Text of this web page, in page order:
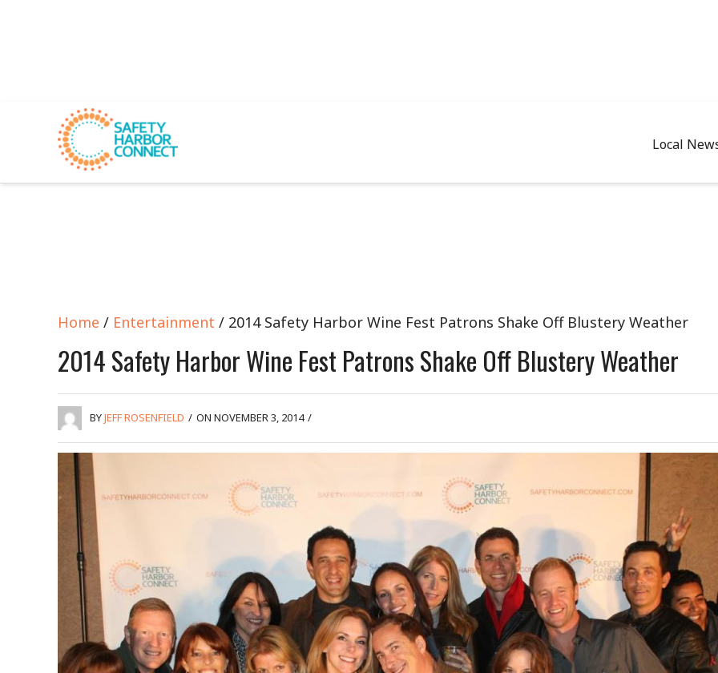
Local
Home / Entertainment / 2014 Safety Harbor Wine Fest Patrons Shake Off Blustery Weather
2014 Safety Harbor Wine Fest Patrons Shake Off Blustery Weather
BYJEFF ROSENFIELD / ON NOVEMBER 3, 2014 /